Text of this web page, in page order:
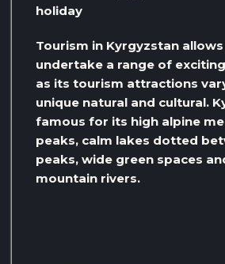
holiday
Tourism in Kyrgyzstan
undertake a range of
as its tourism attractions
unique natural and cultural.
famous for its high alpine
peaks, calm lakes dotted
peaks, wide green spaces
mountain rivers.